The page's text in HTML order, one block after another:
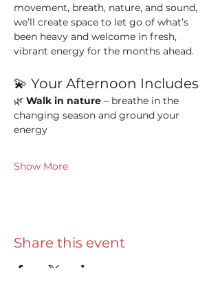
movement, breath, nature, and sound,
we’ll create space to let go of what’s
been heavy and welcome in fresh,
vibrant energy for the months ahead.
💫 Your Afternoon Includes
🌿 Walk in nature – breathe in the
changing season and ground your
energy
Show More
Share this event